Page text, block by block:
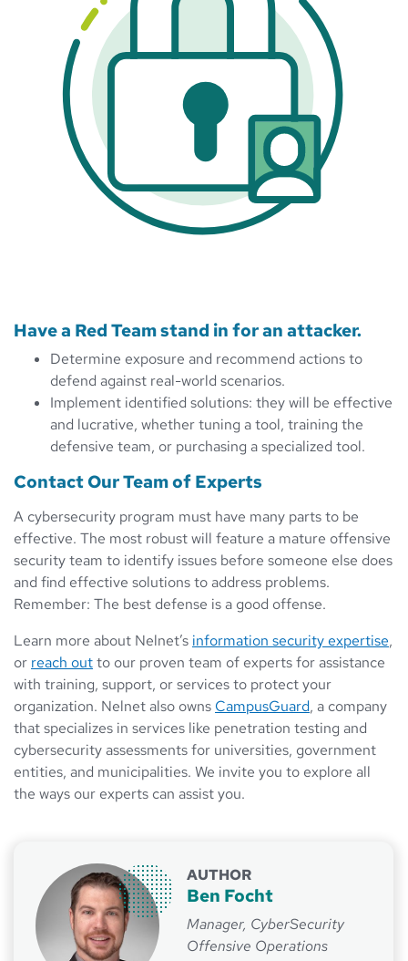
Have a Red Team stand in for an attacker.
Determine exposure and recommend actions to
defend against real-world scenarios.
Implement identified solutions: they will be effective
and lucrative, whether tuning a tool, training the
defensive team, or purchasing a specialized tool.
Contact Our Team of Experts
A cybersecurity program must have many parts to be
effective. The most robust will feature a mature offensive
security team to identify issues before someone else does
and find effective solutions to address problems.
Remember: The best defense is a good offense.
Learn more about Nelnet’s information security expertise,
or reach outto our proven team of experts for assistance
with training, support, or services to protect your
organization. Nelnet also owns CampusGuard, a company
that specializes in services like penetration testing and
cybersecurity assessments for universities, government
entities, and municipalities. We invite you to explore all
the ways our experts can assist you.
AUTHOR
Ben Focht
Manager, CyberSecurity
Offensive Operations